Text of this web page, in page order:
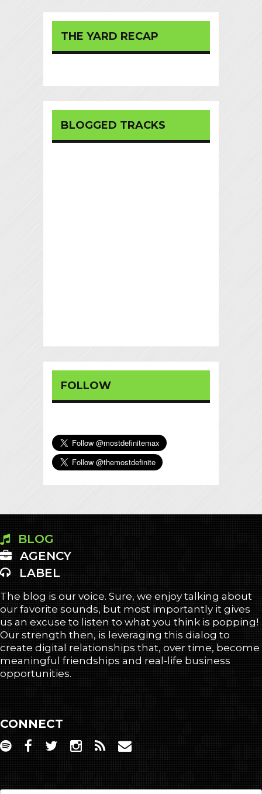
THE YARD RECAP
BLOGGED TRACKS
FOLLOW
BLOG
AGENCY
LABEL
The blog is our voice. Sure, we enjoy talking about
our favorite sounds, but most importantly it gives
us an excuse to listen to what you think is popping!
Our strength then, is leveraging this dialog to
create digital relationships that, over time, become
meaningful friendships and real-life business
opportunities.
CONNECT